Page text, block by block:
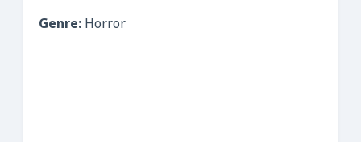
Genre: Horror